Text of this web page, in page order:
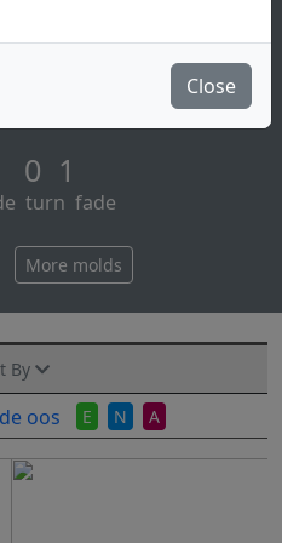
Close
and nail your putts and
0 1
turn fade
More molds
By
oos E N A